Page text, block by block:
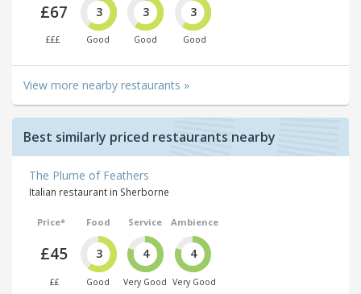
£67
£££
3
Good
3
Good
3
Good
View more nearby restaurants »
Best similarly priced restaurants nearby
The Plume of Feathers
Italian restaurant in Sherborne
Price*
£45
££
Food
3
Good
Service
4
Very Good
Ambience
4
Very Good